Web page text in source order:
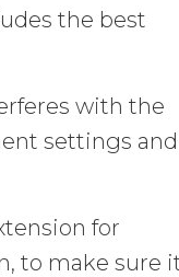
the best
with the
settings and
for
to make sure